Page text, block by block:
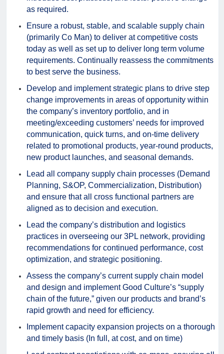
as required.
Ensure a robust, stable, and scalable supply chain
(primarily Co Man) to deliver at competitive costs
today as well as set up to deliver long term volume
requirements. Continually reassess the commitments
to best serve the business.
Develop and implement strategic plans to drive step
change improvements in areas of opportunity within
the company’s inventory portfolio, and in
meeting/exceeding customers’ needs for improved
communication, quick turns, and on-time delivery
related to promotional products, year-round products,
new product launches, and seasonal demands.
Lead all company supply chain processes (Demand
Planning, S&OP, Commercialization, Distribution)
and ensure that all cross functional partners are
aligned as to decision and execution.
Lead the company’s distribution and logistics
practices in overseeing our 3PL network, providing
recommendations for continued performance, cost
optimization, and strategic positioning.
Assess the company’s current supply chain model
and design and implement Good Culture’s “supply
chain of the future,” given our products and brand’s
rapid growth and need for efficiency.
Implement capacity expansion projects on a thorough
and timely basis (In full, at cost, and on time)